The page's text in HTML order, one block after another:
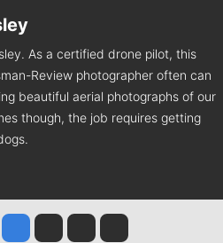
As a certified drone pilot, this
Review photographer often can
beautiful aerial photographs of our
though, the job requires getting
Jesse Tinsley
Jim Meehan
Molly QuinnRob Curley